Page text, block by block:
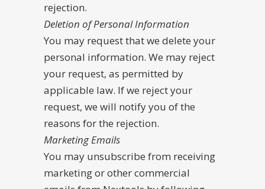
rejection.
Deletion of Personal Information
You may request that we delete your
personal information. We may reject
your request, as permitted by
applicable law. If we reject your
request, we will notify you of the
reasons for the rejection.
Marketing Emails
You may unsubscribe from receiving
marketing or other commercial